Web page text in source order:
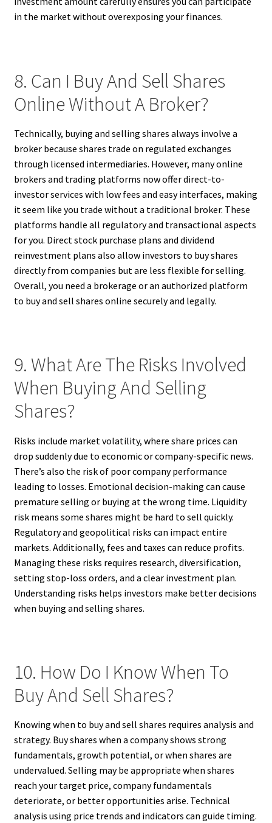
in the market without overexposing your finances.
8. Can I Buy And Sell Shares
Online Without A Broker?
Technically, buying and selling shares always involve a
broker because shares trade on regulated exchanges
through licensed intermediaries. However, many online
brokers and trading platforms now offer direct-to-
investor services with low fees and easy interfaces, making
it seem like you trade without a traditional broker. These
platforms handle all regulatory and transactional aspects
for you. Direct stock purchase plans and dividend
reinvestment plans also allow investors to buy shares
directly from companies but are less flexible for selling.
Overall, you need a brokerage or an authorized platform
to buy and sell shares online securely and legally.
9. What Are The Risks Involved
When Buying And Selling
Shares?
Risks include market volatility, where share prices can
drop suddenly due to economic or company-specific news.
There’s also the risk of poor company performance
leading to losses. Emotional decision-making can cause
premature selling or buying at the wrong time. Liquidity
risk means some shares might be hard to sell quickly.
Regulatory and geopolitical risks can impact entire
markets. Additionally, fees and taxes can reduce profits.
Managing these risks requires research, diversification,
setting stop-loss orders, and a clear investment plan.
Understanding risks helps investors make better decisions
when buying and selling shares.
10. How Do I Know When To
Buy And Sell Shares?
Knowing when to buy and sell shares requires analysis and
strategy. Buy shares when a company shows strong
fundamentals, growth potential, or when shares are
undervalued. Selling may be appropriate when shares
reach your target price, company fundamentals
deteriorate, or better opportunities arise. Technical
analysis using price trends and indicators can guide timing.